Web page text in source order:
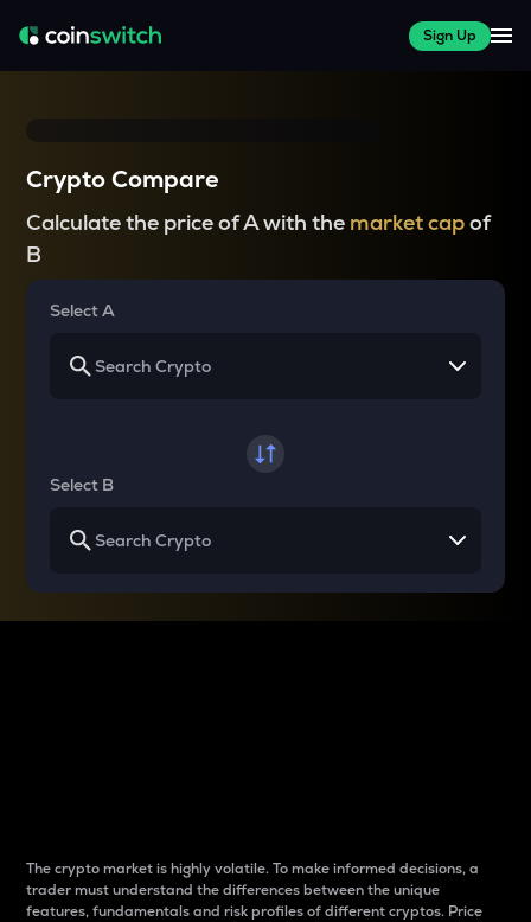
Sign Up
Crypto Compare
Calculate the price of A with the market capof
B
Select A
Select B
The crypto market is highly volatile. To make informed decisions, a
trader must understand the differences between the unique
features, fundamentals and risk profiles of different cryptos. Price